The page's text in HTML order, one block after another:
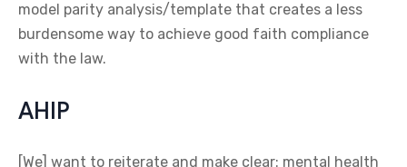
model parity analysis/template that creates a less
burdensome way to achieve good faith compliance
with the law.
AHIP
[We] want to reiterate and make clear: mental health